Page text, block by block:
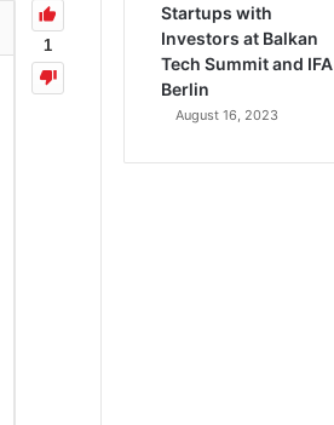
1
Startups with
Investors at Balkan
Tech Summit and IFA
Berlin
August 16, 2023